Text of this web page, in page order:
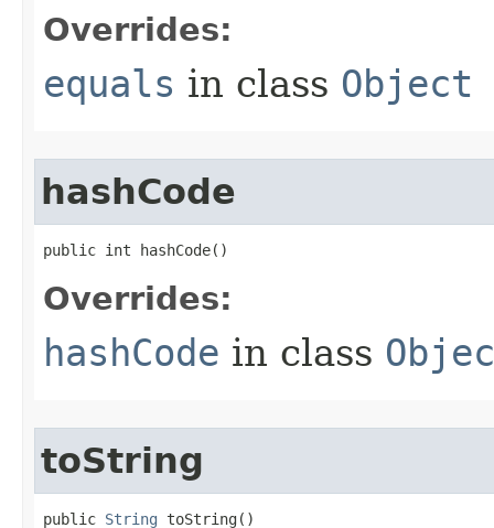
Overrides:
equals in class Object
hashCode
public int hashCode​()
Overrides:
hashCode in class
toString
public String toString​()